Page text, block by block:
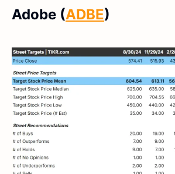
Adobe (ADBE)